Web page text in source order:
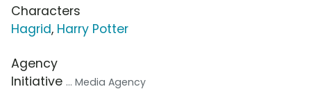
Characters
Hagrid, Harry Potter
Agency
Initiative ... Media Agency